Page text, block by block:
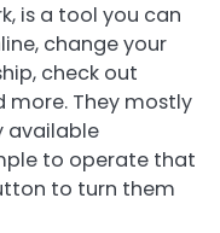
is a tool you can
change your
check out
more. They mostly
available
to operate that
to turn them